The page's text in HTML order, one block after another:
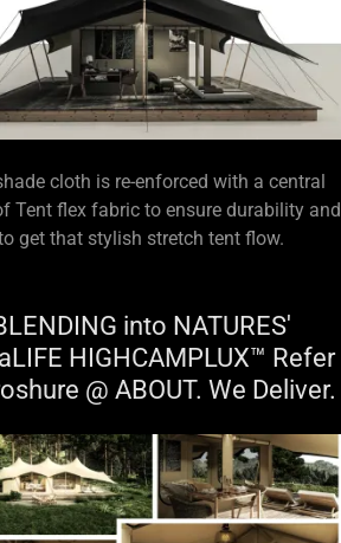
cloth is re-enforced with a central
Tent flex fabric to ensure durability and
get that stylish stretch tent flow.
into NATURES'
HIGHCAMPLUX™ Refer
@ ABOUT. We Deliver.